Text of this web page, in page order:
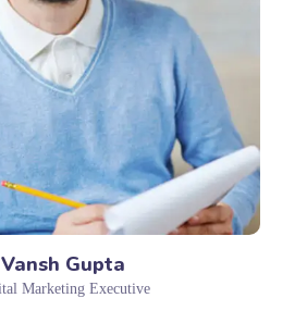
Vansh Gupta
Marketing Executive